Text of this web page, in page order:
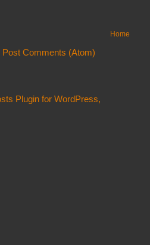
Home
Post Comments (Atom)